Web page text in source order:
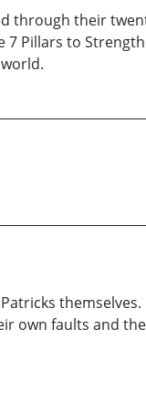
through their
Pillars to
own faults and